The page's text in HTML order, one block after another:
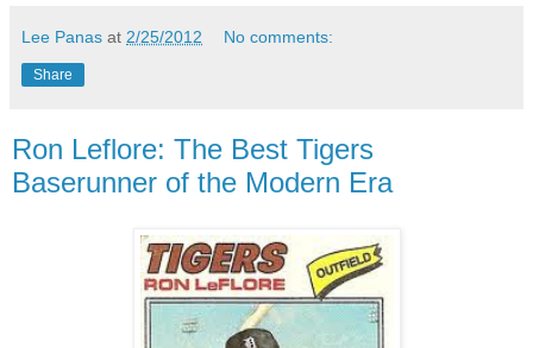
Lee Panas at 2/25/2012 No comments:
Share
Ron Leflore: The Best Tigers
Baserunner of the Modern Era